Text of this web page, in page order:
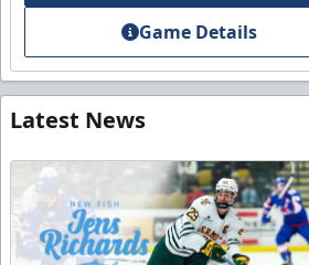
Game Details
Latest News